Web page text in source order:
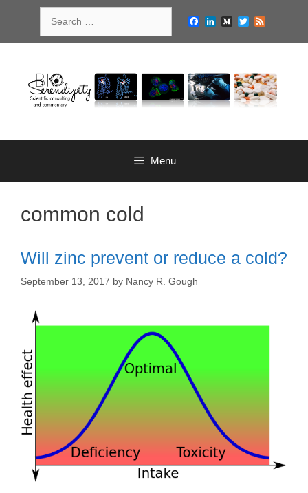
for:
Facebook
LinkedIn
MediumTwitter
Menu
common cold
Will zinc prevent or reduce a cold?
September 13, 2017 by Nancy R. Gough